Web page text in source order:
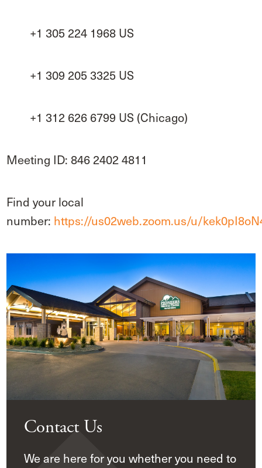
+1 305 224 1968 US
+1 309 205 3325 US
+1 312 626 6799 US (Chicago)
Meeting ID: 846 2402 4811
Find your local
number: https://us02web.zoom.us/u/
Contact Us
We are here for you whether you need to